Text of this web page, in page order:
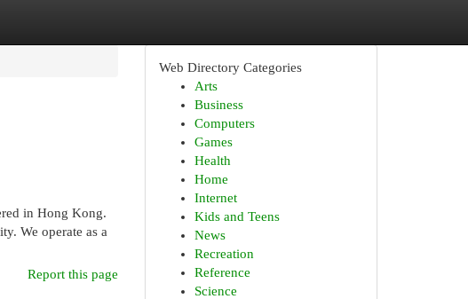
in Hong Kong.
We operate as a
Report this page
Web Directory Categories
Arts
Business
Computers
Games
Health
Home
Internet
Kids and Teens
News
Recreation
Reference
Science